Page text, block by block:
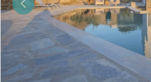
&laquo; Previous